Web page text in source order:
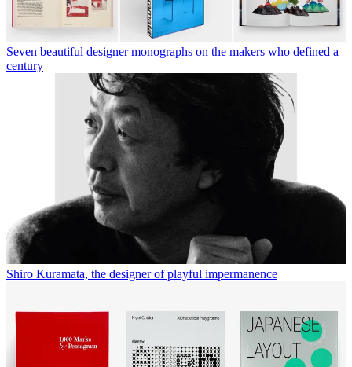
Seven beautiful designer monographs on the makers who defined a
century
Shiro Kuramata, the designer of playful impermanence